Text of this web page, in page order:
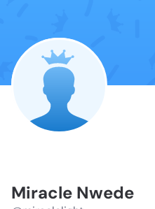
Miracle Nwede